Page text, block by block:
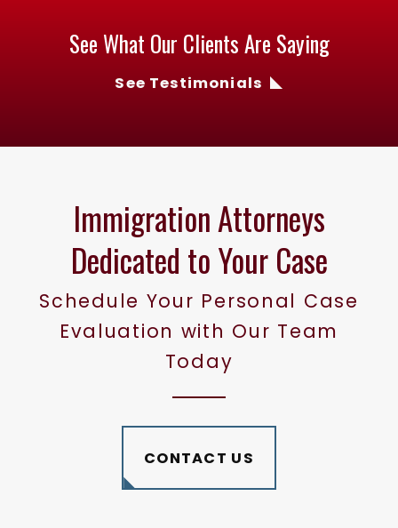
See What Our Clients Are Saying
See Testimonials
Immigration Attorneys
Dedicated to Your Case
Schedule Your Personal Case
Evaluation with Our Team
Today
CONTACT US